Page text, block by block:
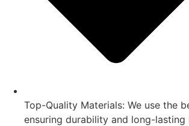
Top-Quality Materials: We use the
ensuring durability and long-lasting